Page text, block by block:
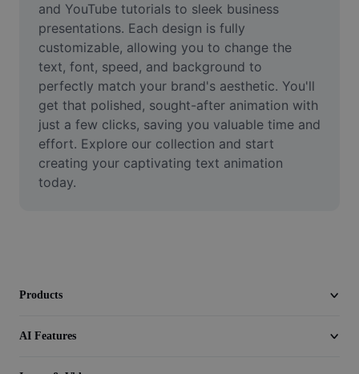
Video
Remove video BG
Enhance quality
Video Editor
Trim Video
Add Subtitles To Video
and YouTube tutorials to sleek business
presentations. Each design is fully
customizable, allowing you to change the
text, font, speed, and background to
perfectly match your brand's aesthetic. You'll
get that polished, sought-after animation with
just a few clicks, saving you valuable time and
effort. Explore our collection and start
creating your captivating text animation
today.
Products
AI Features